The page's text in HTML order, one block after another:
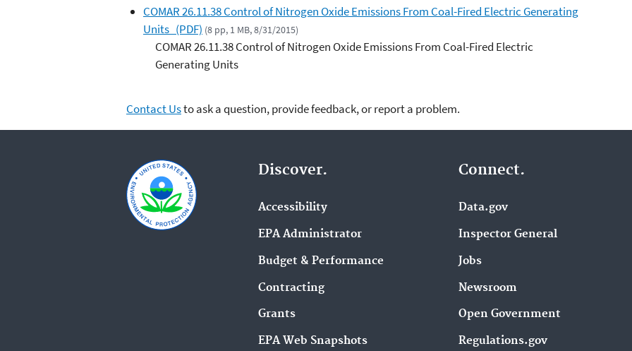
COMAR 26.11.38 Control of Nitrogen Oxide Emissions From Coal-Fired Electric Generating
Units (PDF) (8 pp, 1 MB, 8/31/2015)
COMAR 26.11.38 Control of Nitrogen Oxide Emissions From Coal-Fired Electric
Generating Units
Contact Usto ask a question, provide feedback, or report a problem.
Discover.
Accessibility
EPA Administrator
Budget & Performance
Contracting
Grants
EPA Web Snapshots
Connect.
Data.gov
Inspector General
Jobs
Newsroom
Open Government
Regulations.gov